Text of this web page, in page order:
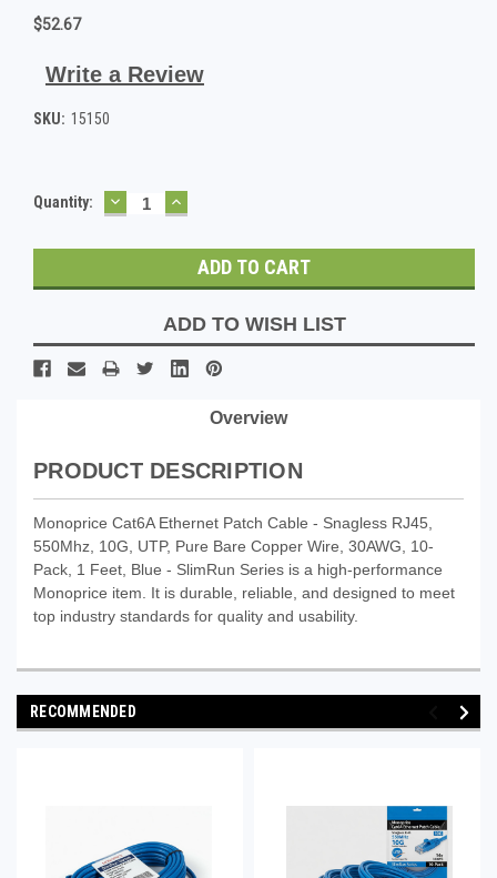
$52.67
Write a Review
SKU: 15150
Current
Quantity: DECREASE
QUANTITY:
INCREASE
QUANTITY:
ADD TO WISH LIST
Overview
PRODUCT DESCRIPTION
Monoprice Cat6A Ethernet Patch Cable - Snagless RJ45,
550Mhz, 10G, UTP, Pure Bare Copper Wire, 30AWG, 10-
Pack, 1 Feet, Blue - SlimRun Series is a high-performance
Monoprice item. It is durable, reliable, and designed to meet
top industry standards for quality and usability.
RECOMMENDED